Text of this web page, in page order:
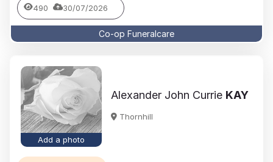
490 30/07/2026
Co-op Funeralcare
Add a photo
Alexander John Currie KAY
Thornhill